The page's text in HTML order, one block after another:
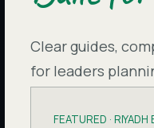
Clear guides,
for leaders
FEATURED · RIYADH